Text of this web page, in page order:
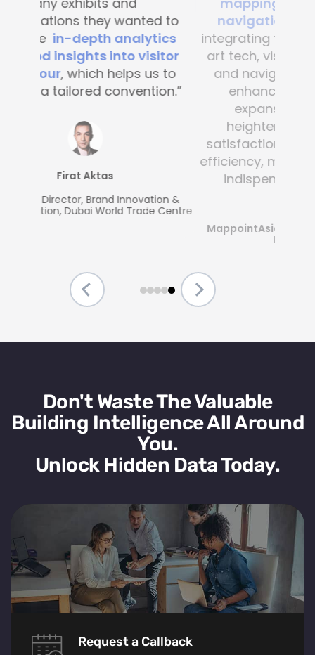
navigation solutions. By
integrating this state-of-the -
art tech, visitor convenience
and navigation have been
enhanced across the
heightening customer
satisfaction and operational
efficiency, making Mapsted an
indispensable partner.”
MappointAsia, Thailand (Mapsted
Don't Waste The Valuable
Building Intelligence All Around
You.
Unlock Hidden Data Today.
Request a Callback